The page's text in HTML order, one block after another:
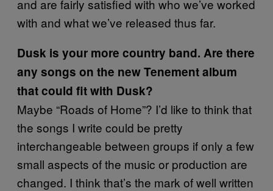
and are fairly satisfied with who we’ve worked
with and what we’ve released thus far.
Dusk is your more country band. Are there
any songs on the new Tenement album
that could fit with Dusk?
Maybe “Roads of Home”? I’d like to think that
the songs I write could be pretty
interchangeable between groups if only a few
small aspects of the music or production are
changed. I think that’s the mark of well written